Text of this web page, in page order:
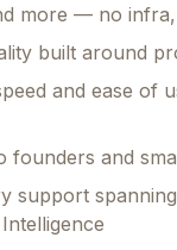
more — no
built around
and ease of
founders and
support